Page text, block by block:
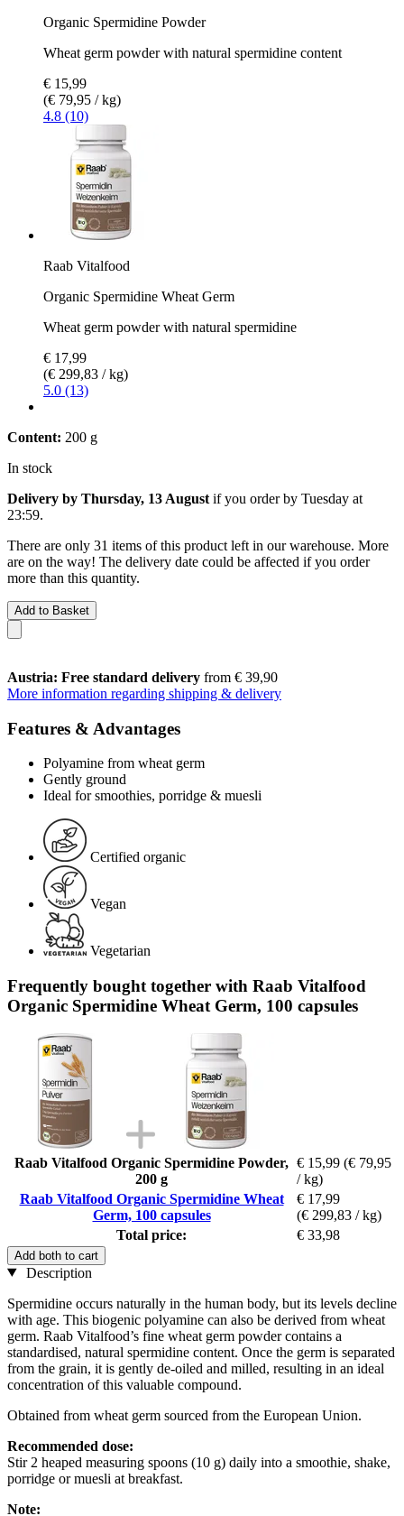
Organic Spermidine Powder
Wheat germ powder with natural spermidine content
€ 15,99
(€ 79,95 / kg)
4.8 (10)
Raab Vitalfood
Organic Spermidine Wheat Germ
Wheat germ powder with natural spermidine
€ 17,99
(€ 299,83 / kg)
5.0 (13)
Content: 200 g
In stock
Delivery by Thursday, 13 August if you order by Tuesday at
23:59.
There are only 31 items of this product left in our warehouse. More
are on the way! The delivery date could be affected if you order
more than this quantity.
Add to Basket
Austria: Free standard delivery from € 39,90
More information regarding shipping & delivery
Features & Advantages
Polyamine from wheat germ
Gently ground
Ideal for smoothies, porridge & muesli
Certified organic
Vegan
Vegetarian
Frequently bought together with Raab Vitalfood
Organic Spermidine Wheat Germ, 100 capsules
Raab Vitalfood Organic Spermidine Powder,
200 g
€ 15,99 (€ 79,95
/ kg)
Raab Vitalfood Organic Spermidine Wheat
Germ, 100 capsules
€ 17,99
(€ 299,83 / kg)
Total price:
€ 33,98
Add both to cart
Description
Spermidine occurs naturally in the human body, but its levels decline
with age. This biogenic polyamine can also be derived from wheat
germ. Raab Vitalfood’s fine wheat germ powder contains a
standardised, natural spermidine content. Once the germ is separated
from the grain, it is gently de-oiled and milled, resulting in an ideal
concentration of this valuable compound.
Obtained from wheat germ sourced from the European Union.
Recommended dose:
Stir 2 heaped measuring spoons (10 g) daily into a smoothie, shake,
porridge or muesli at breakfast.
Note: